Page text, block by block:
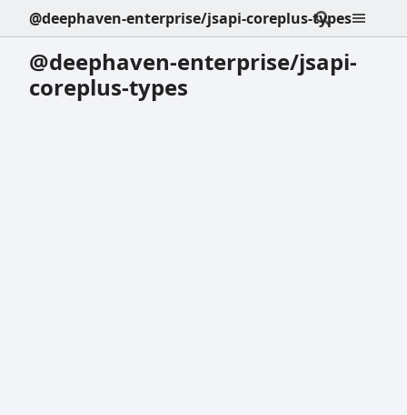
@deephaven-enterprise/jsapi-coreplus-types
@deephaven-enterprise/jsapi-
coreplus-types